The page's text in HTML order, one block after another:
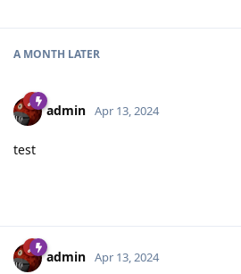
A MONTH LATER
admin Apr 13, 2024
test
admin Apr 13, 2024